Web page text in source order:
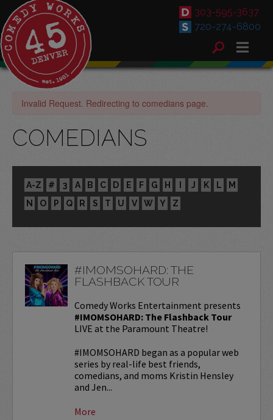
303-595-3637
720-274-6800
Invalid Request. Redirecting to comedians page.
COMEDIANS
A-Z # 3 A B C D E F G H I J K L
M
N
O P Q R S T U V W Y Z
#IMOMSOHARD: THE
FLASHBACK TOUR
Comedy Works Entertainment presents
#IMOMSOHARD: The Flashback Tour
LIVE at the Paramount Theatre!
#IMOMSOHARD began as a popular web
series by real-life best friends,
comedians, and moms Kristin Hensley
and Jen...
More